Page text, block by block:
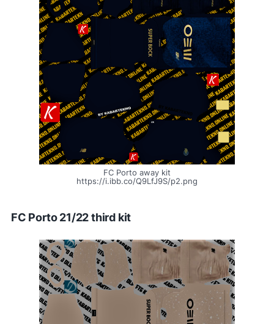
FC Porto away kit
https://i.ibb.co/Q9LfJ9S/p2.png
FC Porto 21/22 third kit